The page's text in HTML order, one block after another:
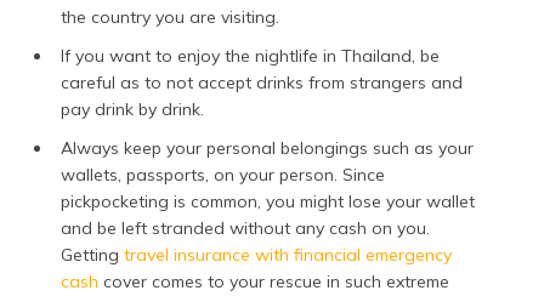
the country you are visiting.
If you want to enjoy the nightlife in Thailand, be
careful as to not accept drinks from strangers and
pay drink by drink.
Always keep your personal belongings such as your
wallets, passports, on your person. Since
pickpocketing is common, you might lose your wallet
and be left stranded without any cash on you.
Getting travel insurance with financial emergency
cash cover comes to your rescue in such extreme